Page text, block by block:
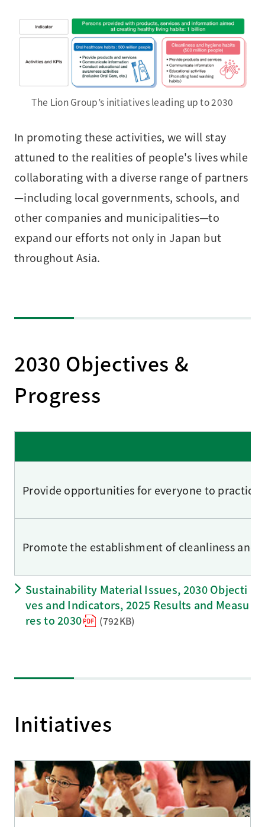
The Lion Group’s initiatives leading up to 2030
In promoting these activities, we will stay
attuned to the realities of people's lives while
collaborating with a diverse range of partners
—including local governments, schools, and
other companies and municipalities—to
expand our efforts not only in Japan but
throughout Asia.
2030 Objectives &
Progress
Provide opportunities for everyone to
Promote the establishment of cleanliness and
Sustainability Material Issues, 2030 Objecti
ves and Indicators, 2025 Results and Measu
res to 2030
(792KB)
Initiatives